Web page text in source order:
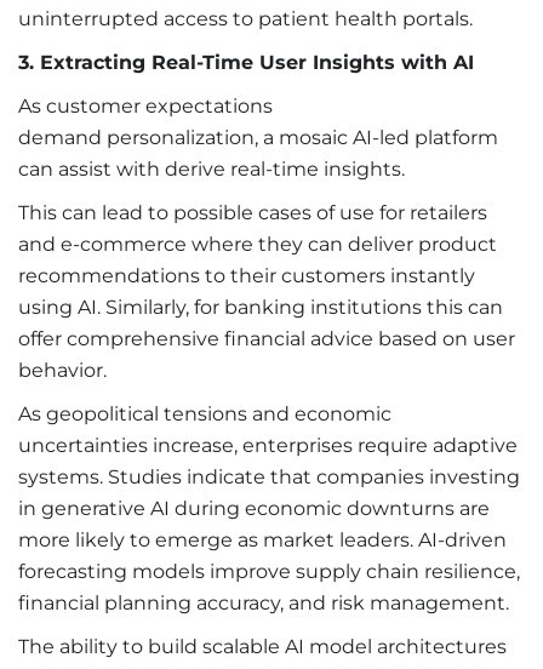
uninterrupted access to patient health portals.
3. Extracting Real-Time User Insights with AI
As customer expectations
demand personalization, a mosaic AI-led platform
can assist with derive real-time insights.
This can lead to possible cases of use for retailers
and e-commerce where they can deliver product
recommendations to their customers instantly
using AI. Similarly, for banking institutions this can
offer comprehensive financial advice based on user
behavior.
As geopolitical tensions and economic
uncertainties increase, enterprises require adaptive
systems. Studies indicate that companies investing
in generative AI during economic downturns are
more likely to emerge as market leaders. AI-driven
forecasting models improve supply chain resilience,
financial planning accuracy, and risk management.
The ability to build scalable AI model architectures